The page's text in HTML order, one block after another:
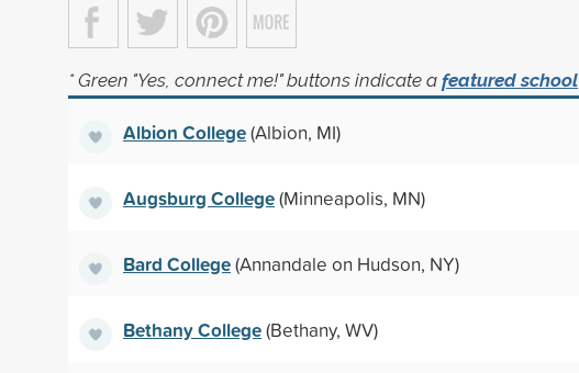
* Green "Yes, connect me!" buttons indicate a featured school
Albion College(Albion, MI)
Augsburg College(Minneapolis, MN)
Bard College(Annandale on Hudson, NY)
Bethany College(Bethany, WV)